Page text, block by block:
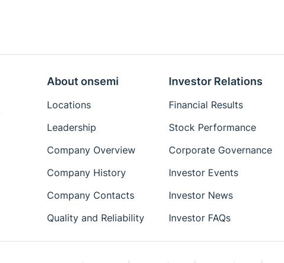
About onsemi
Locations
Leadership
Company Overview
Company History
Company Contacts
Quality and Reliability
Investor Relations
Financial Results
Stock Performance
Corporate Governance
Investor Events
Investor News
Investor FAQs